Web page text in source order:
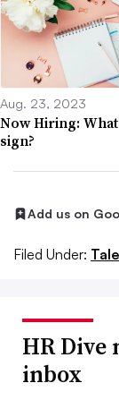
Aug. 23, 2023
Now Hiring:
sign?
Add us on
Filed Under:
HR Dive
inbox